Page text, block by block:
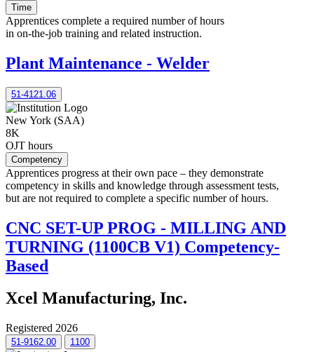
Time
Apprentices complete a required number of hours
in on-the-job training and related instruction.
Plant Maintenance - Welder
51-4121.06
New York (SAA)
8K
OJT hours
Competency
Apprentices progress at their own pace – they demonstrate
competency in skills and knowledge through assessment tests,
but are not required to complete a specific number of hours.
CNC SET-UP PROG - MILLING AND
TURNING (1100CB V1) Competency-
Based
Xcel Manufacturing, Inc.
Registered 2026
51-9162.00 1100